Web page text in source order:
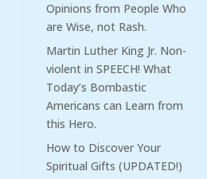
Opinions from People Who
are Wise, not Rash.
Martin Luther King Jr. Non-
violent in SPEECH! What
Today’s Bombastic
Americans can Learn from
this Hero.
How to Discover Your
Spiritual Gifts (UPDATED!)